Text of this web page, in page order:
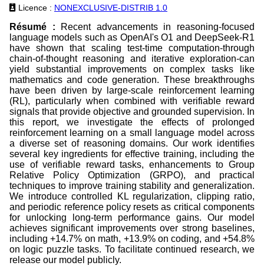
Licence : NONEXCLUSIVE-DISTRIB 1.0
Résumé :
Recent advancements in reasoning-focused
language models such as OpenAI's O1 and DeepSeek-R1
have shown that scaling test-time computation-through
chain-of-thought reasoning and iterative exploration-can
yield substantial improvements on complex tasks like
mathematics and code generation. These breakthroughs
have been driven by large-scale reinforcement learning
(RL), particularly when combined with verifiable reward
signals that provide objective and grounded supervision. In
this report, we investigate the effects of prolonged
reinforcement learning on a small language model across
a diverse set of reasoning domains. Our work identifies
several key ingredients for effective training, including the
use of verifiable reward tasks, enhancements to Group
Relative Policy Optimization (GRPO), and practical
techniques to improve training stability and generalization.
We introduce controlled KL regularization, clipping ratio,
and periodic reference policy resets as critical components
for unlocking long-term performance gains. Our model
achieves significant improvements over strong baselines,
including +14.7% on math, +13.9% on coding, and +54.8%
on logic puzzle tasks. To facilitate continued research, we
release our model publicly.